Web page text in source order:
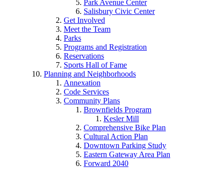
Park Avenue Center
Salisbury Civic Center
Get Involved
Meet the Team
Parks
Programs and Registration
Reservations
Sports Hall of Fame
Planning and Neighborhoods
Annexation
Code Services
Community Plans
Brownfields Program
Kesler Mill
Comprehensive Bike Plan
Cultural Action Plan
Downtown Parking Study
Eastern Gateway Area Plan
Forward 2040